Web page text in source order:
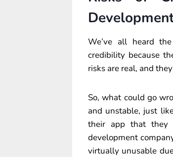
We’ve all heard
credibility because
risks are real, and
So, what could go
and unstable, just
their app that they
development
virtually unusable